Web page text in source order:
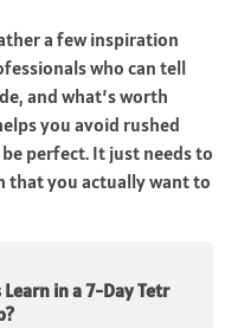
a few inspiration
who can tell
and what’s worth
you avoid rushed
perfect. It just needs to
that you actually want to
in a 7-Day Tetr